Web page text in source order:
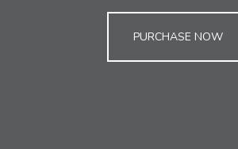
PURCHASE NOW